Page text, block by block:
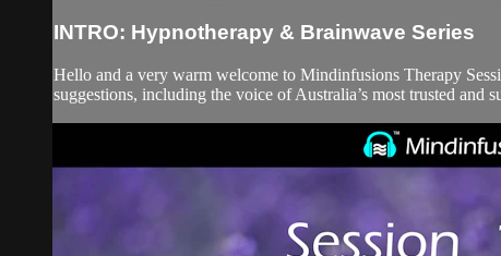
INTRO: Hypnotherapy & Brainwave Series
Hello and a very warm welcome to Mindinfusions Therapy
suggestions, including the voice of Australia’s most trusted and